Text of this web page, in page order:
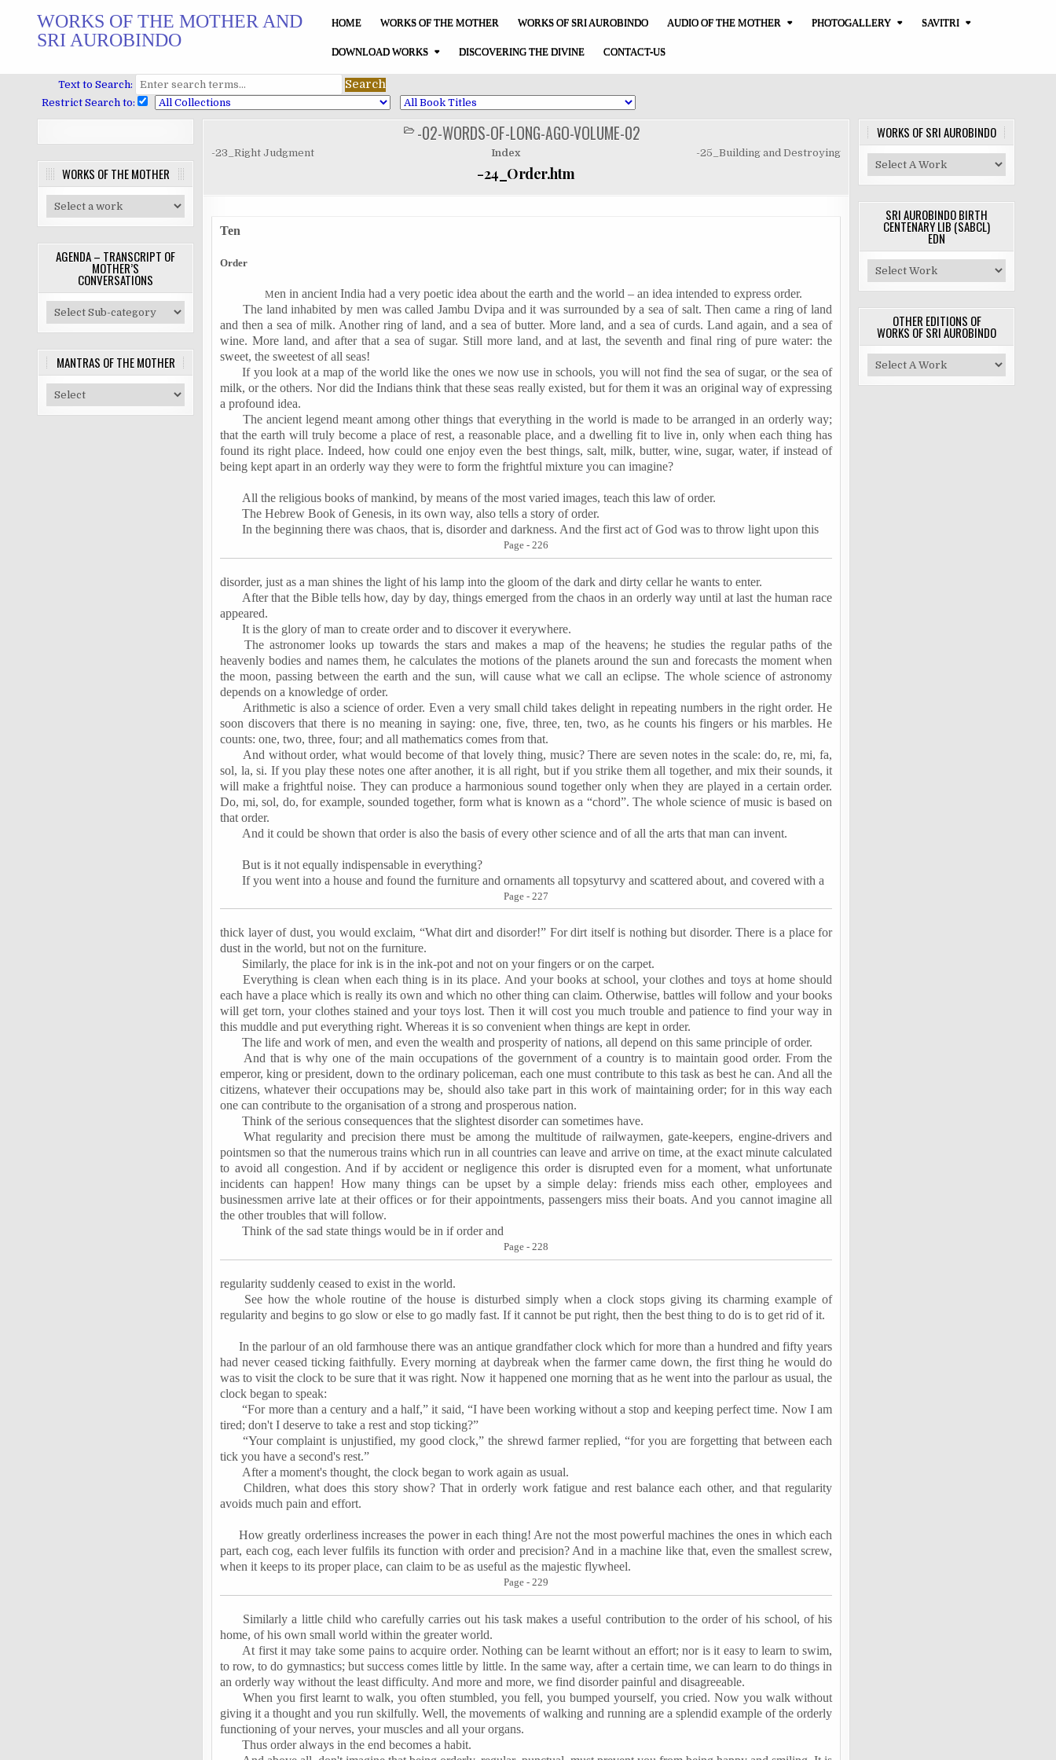
WORKS OF THE MOTHER AND
SRI AUROBINDO
HOME WORKS OF THE MOTHER WORKS OF SRI AUROBINDO AUDIO OF THE MOTHER PHOTOGALLERY SAVITRI
DOWNLOAD WORKS DISCOVERING THE DIVINE CONTACT-US
Text to Search:
Restrict Search to:
WORKS OF THE MOTHER
AGENDA – TRANSCRIPT OF
MOTHER’S
CONVERSATIONS
MANTRAS OF THE MOTHER
POSTED
IN
-02-WORDS-OF-LONG-AGO-VOLUME-02
-23_Right Judgment Index -25_Building and Destroying
-24_Order.htm
Ten
Order
Men in ancient India had a very poetic idea about the earth and the world – an idea intended to express order.
The land inhabited by men was called Jambu Dvipa and it was surrounded by a sea of salt. Then came a ring of land
and then a sea of milk. Another ring of land, and a sea of butter. More land, and a sea of curds. Land again, and a sea of
wine. More land, and after that a sea of sugar. Still more land, and at last, the seventh and final ring of pure water: the
sweet, the sweetest of all seas!
If you look at a map of the world like the ones we now use in schools, you will not find the sea of sugar, or the sea of
milk, or the others. Nor did the Indians think that these seas really existed, but for them it was an original way of expressing
a profound idea.
The ancient legend meant among other things that everything in the world is made to be arranged in an orderly way;
that the earth will truly become a place of rest, a reasonable place, and a dwelling fit to live in, only when each thing has
found its right place. Indeed, how could one enjoy even the best things, salt, milk, butter, wine, sugar, water, if instead of
being kept apart in an orderly way they were to form the frightful mixture you can imagine?
All the religious books of mankind, by means of the most varied images, teach this law of order.
The Hebrew Book of Genesis, in its own way, also tells a story of order.
In the beginning there was chaos, that is, disorder and darkness. And the first act of God was to throw light upon this
Page - 226
disorder, just as a man shines the light of his lamp into the gloom of the dark and dirty cellar he wants to enter.
After that the Bible tells how, day by day, things emerged from the chaos in an orderly way until at last the human race
appeared.
It is the glory of man to create order and to discover it everywhere.
The astronomer looks up towards the stars and makes a map of the heavens; he studies the regular paths of the
heavenly bodies and names them, he calculates the motions of the planets around the sun and forecasts the moment when
the moon, passing between the earth and the sun, will cause what we call an eclipse. The whole science of astronomy
depends on a knowledge of order.
Arithmetic is also a science of order. Even a very small child takes delight in repeating numbers in the right order. He
soon discovers that there is no meaning in saying: one, five, three, ten, two, as he counts his fingers or his marbles. He
counts: one, two, three, four; and all mathematics comes from that.
And without order, what would become of that lovely thing, music? There are seven notes in the scale: do, re, mi,fa,
sol, la, si. If you play these notes one after another, it is all right, but if you strike them all together, and mix their sounds, it
will make a frightful noise. They can produce a harmonious sound together only when they are played in a certain order.
Do, mi, sol, do, for example, sounded together, form what is known as a “chord”. The whole science of music is based on
that order.
And it could be shown that order is also the basis of every other science and of all the arts that man can invent.
But is it not equally indispensable in everything?
If you went into a house and found the furniture and ornaments all topsyturvy and scattered about, and covered with a
Page - 227
thick layer of dust, you would exclaim, “What dirt and disorder!” For dirt itself is nothing but disorder. There is a place for
dust in the world, but not on the furniture.
Similarly, the place for ink is in the ink-pot and not on your fingers or on the carpet.
Everything is clean when each thing is in its place. And your books at school, your clothes and toys at home should
each have a place which is really its own and which no other thing can claim. Otherwise, battles will follow and your books
will get torn, your clothes stained and your toys lost. Then it will cost you much trouble and patience to find your way in
this muddle and put everything right. Whereas it is so convenient when things are kept in order.
The life and work of men, and even the wealth and prosperity of nations, all depend on this same principle of order.
And that is why one of the main occupations of the government of a country is to maintain good order. From the
emperor, king or president, down to the ordinary policeman, each one must contribute to this task as best he can. And all the
citizens, whatever their occupations may be, should also take part in this work of maintaining order; for in this way each
one can contribute to the organisation of a strong and prosperous nation.
Think of the serious consequences that the slightest disorder can sometimes have.
What regularity and precision there must be among the multitude of railwaymen, gate-keepers, engine-drivers and
pointsmen so that the numerous trains which run in all countries can leave and arrive on time, at the exact minute calculated
to avoid all congestion. And if by accident or negligence this order is disrupted even for a moment, what unfortunate
incidents can happen! How many things can be upset by a simple delay: friends miss each other, employees and
businessmen arrive late at their offices or for their appointments, passengers miss their boats. And you cannot imagine all
the other troubles that will follow.
Think of the sad state things would be in if order and
Page - 228
regularity suddenly ceased to exist in the world.
See how the whole routine of the house is disturbed simply when a clock stops giving its charming example of
regularity and begins to go slow or else to go madly fast. If it cannot be put right, then the best thing to do is to get rid of it.
In the parlourof an old farmhouse there was an antique grandfather clock which for more than a hundred and fifty years
had never ceased ticking faithfully. Every morning at daybreak when the farmer came down, the first thing he would do
was to visit the clock to be sure that it was right. Now it happened one morning that as he went into the parlouras usual, the
clock began to speak:
“For more than a century and a half,” it said, “I have been working without a stop and keeping perfect time. Now I am
tired; don't I deserve to take a rest and stop ticking?”
“Your complaint is unjustified, my good clock,” the shrewd farmer replied, “for you are forgetting that between each
tick you have a second's rest.”
After a moment's thought, the clock began to work again as usual.
Children, what does this story show? That in orderly work fatigue and rest balance each other, and that regularity
avoids much pain and effort.
How greatly orderliness increases the power in each thing! Are not the most powerful machines the ones in which each
part, each cog, each lever fulfils its function with order and precision? And in a machine like that, even the smallest screw,
when it keeps to its proper place, can claim to be as useful as the majestic flywheel.
Page - 229
Similarly a little child who carefully carries out his task makes a useful contribution to the order of his school, of his
home, of his own small world within the greater world.
At first it may take some pains to acquire order. Nothing can be learnt without an effort; nor is it easy to learn to swim,
to row, to do gymnastics; but success comes little by little. In the same way, after a certain time, we can learn to do things in
an orderly way without the least difficulty. And more and more, we find disorder painful and disagreeable.
When you first learnt to walk, you often stumbled, you fell, you bumped yourself, you cried. Now you walk without
giving it a thought and you runskilfully. Well, the movements of walking and running are a splendid example of the orderly
functioning of your nerves, your muscles and all your organs.
Thus order always in the end becomes a habit.
WORKS OF SRI AUROBINDO
SRI AUROBINDO BIRTH
CENTENARY LIB (SABCL)
EDN
OTHER EDITIONS OF
WORKS OF SRI AUROBINDO